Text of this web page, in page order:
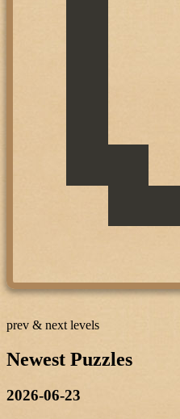
prev & next levels
Newest Puzzles
2026-06-23